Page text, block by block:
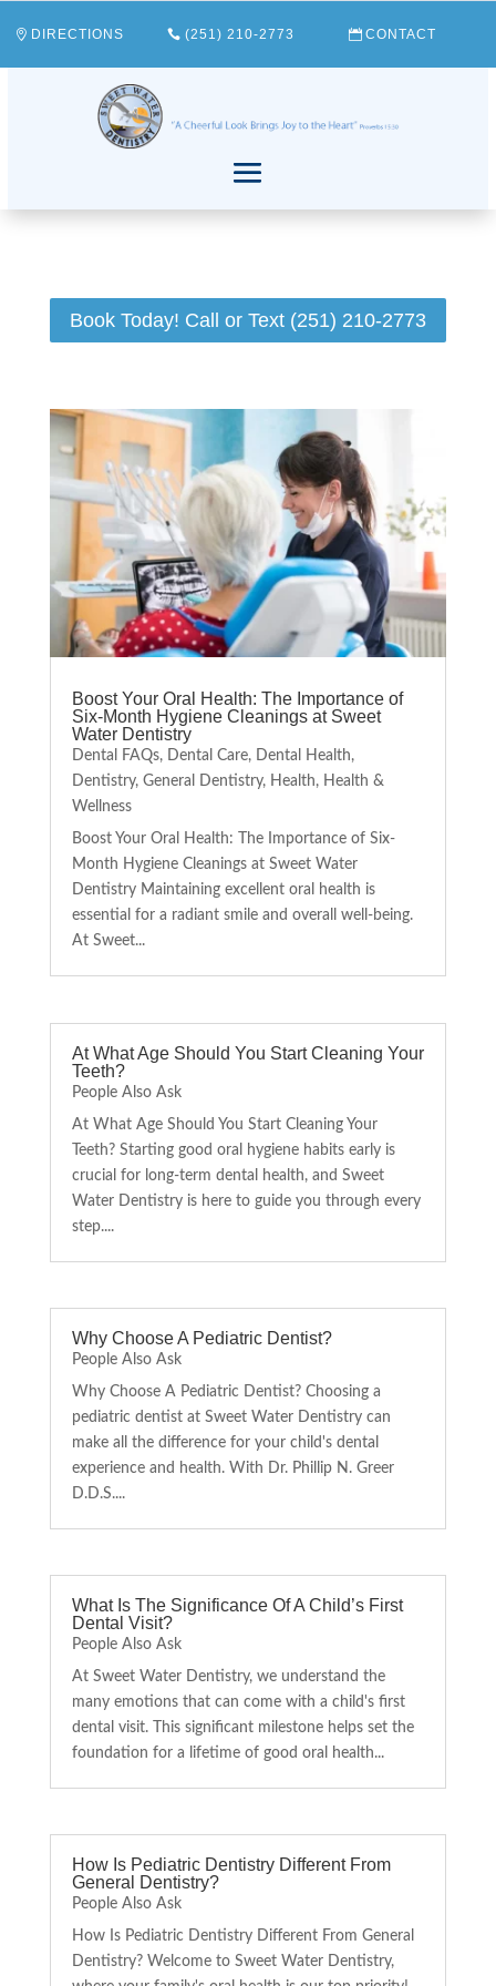
DIRECTIONS (251) 210-2773 CONTACT
Book Today! Call or Text (251) 210-2773
Boost Your Oral Health: The Importance of
Six-Month Hygiene Cleanings at Sweet
Water Dentistry
Dental FAQs, Dental Care, Dental Health,
Dentistry, General Dentistry, Health, Health &
Wellness
Boost Your Oral Health: The Importance of Six-
Month Hygiene Cleanings at Sweet Water
Dentistry Maintaining excellent oral health is
essential for a radiant smile and overall well-being.
At Sweet...
At What Age Should You Start Cleaning Your
Teeth?
People Also Ask
At What Age Should You Start Cleaning Your
Teeth? Starting good oral hygiene habits early is
crucial for long-term dental health, and Sweet
Water Dentistry is here to guide you through every
step....
Why Choose A Pediatric Dentist?
People Also Ask
Why Choose A Pediatric Dentist? Choosing a
pediatric dentist at Sweet Water Dentistry can
make all the difference for your child's dental
experience and health. With Dr. Phillip N. Greer
D.D.S....
What Is The Significance Of A Child’s First
Dental Visit?
People Also Ask
At Sweet Water Dentistry, we understand the
many emotions that can come with a child's first
dental visit. This significant milestone helps set the
foundation for a lifetime of good oral health...
How Is Pediatric Dentistry Different From
General Dentistry?
People Also Ask
How Is Pediatric Dentistry Different From General
Dentistry? Welcome to Sweet Water Dentistry,